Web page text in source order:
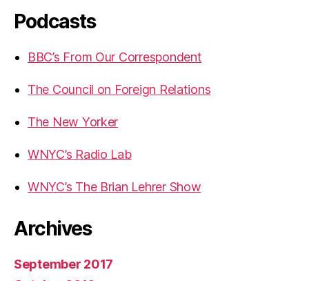
Podcasts
BBC’s From Our Correspondent
The Council on Foreign Relations
The New Yorker
WNYC’s Radio Lab
WNYC’s The Brian Lehrer Show
Archives
September 2017